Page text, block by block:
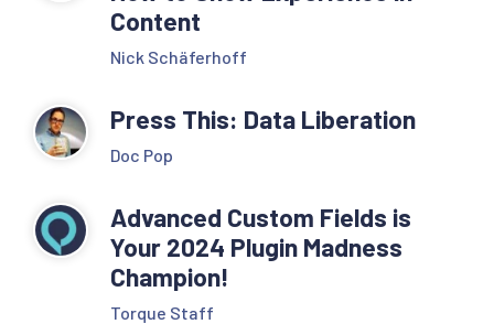
Content
Nick Schäferhoff
Press This: Data Liberation
Doc Pop
Advanced Custom Fields is
Your 2024 Plugin Madness
Champion!
Torque Staff